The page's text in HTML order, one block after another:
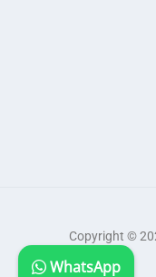
Copyright ©
WhatsApp